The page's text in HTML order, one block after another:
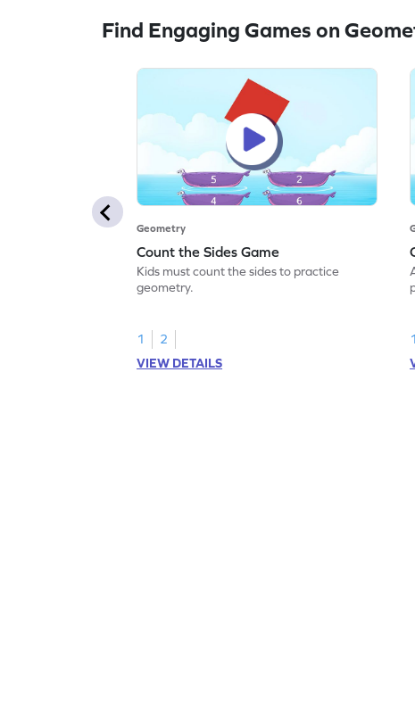
Find Engaging Games on
Geometry
Count the Sides Game
Kids must count the sides to practice
geometry.
1
2
VIEW DETAILS
1